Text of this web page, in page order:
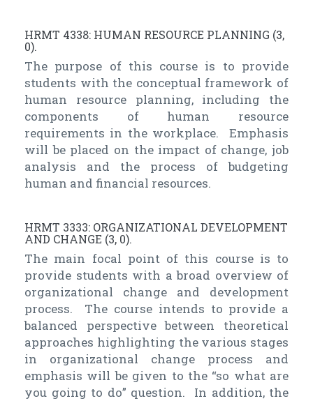
HRMT 4338: HUMAN RESOURCE PLANNING (3,
0).
The purpose of this course is to provide
students with the conceptual framework of
human resource planning, including the
components of human resource
requirements in the workplace. Emphasis
will be placed on the impact of change, job
analysis and the process of budgeting
human and financial resources.
HRMT 3333: ORGANIZATIONAL DEVELOPMENT
AND CHANGE (3, 0).
The main focal point of this course is to
provide students with a broad overview of
organizational change and development
process. The course intends to provide a
balanced perspective between theoretical
approaches highlighting the various stages
in organizational change process and
emphasis will be given to the “so what are
you going to do” question. In addition, the